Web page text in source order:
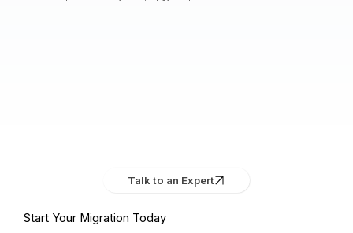
Talk to an Expert
Start Your Migration Today